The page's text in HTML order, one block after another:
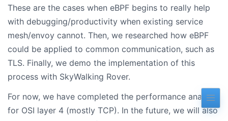
These are the cases when eBPF begins to really help
with debugging/productivity when existing service
mesh/envoy cannot. Then, we researched how eBPF
could be applied to common communication, such as
TLS. Finally, we demo the implementation of this
process with SkyWalking Rover.
For now, we have completed the performance analysis
for OSI layer 4 (mostly TCP). In the future, we will also